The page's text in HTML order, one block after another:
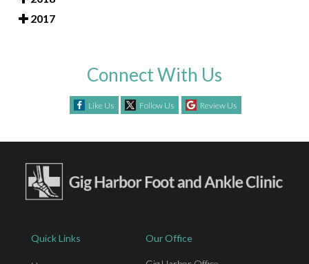
2017
Connect With Us
Like Us Follow Us Review Us
Quick Links Our Office